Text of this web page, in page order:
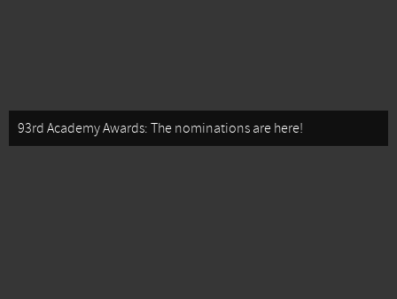
93rd Academy Awards: The nominations are here!